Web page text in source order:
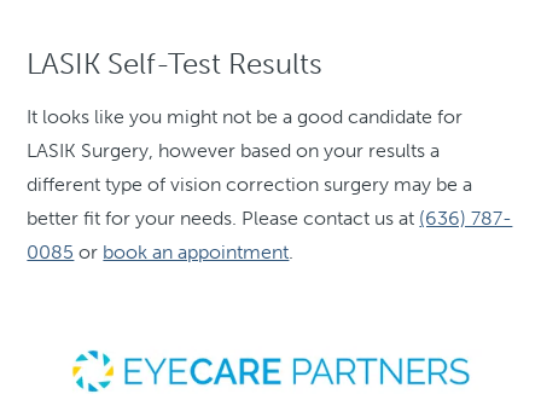
LASIK Self-Test Results
It looks like you might not be a good candidate for
LASIK Surgery, however based on your results a
different type of vision correction surgery may be a
better fit for your needs. Please contact us at (636) 787-
0085 or book an appointment.